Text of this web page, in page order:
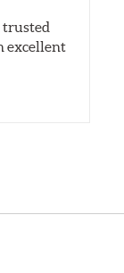
trusted
excellent